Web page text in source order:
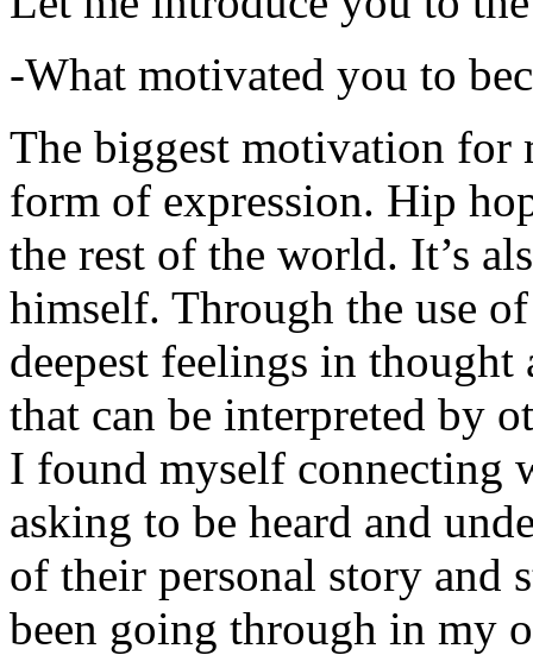
-What motivated you to
The biggest motivation for
form of expression. Hip
the rest of the world. It’s
himself. Through the use
deepest feelings in thought
that can be interpreted by
I found myself connecting
asking to be heard and
of their personal story and
been going through in my